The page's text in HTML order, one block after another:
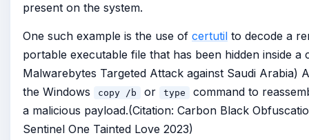
present on the system.
One such example is the use of certutil to decode a
portable executable file that has been hidden inside a
Malwarebytes Targeted Attack against Saudi Arabia)
the Windows
copy /b or type
command to
a malicious payload.(Citation: Carbon Black
Sentinel One Tainted Love 2023)